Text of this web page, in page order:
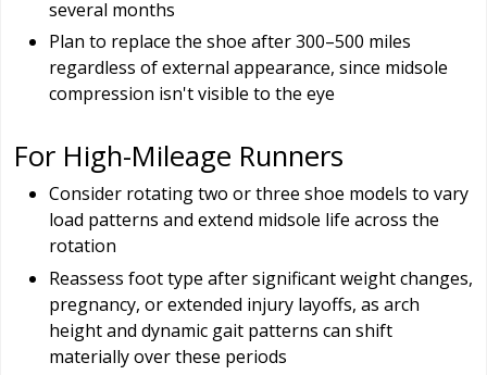
several months
Plan to replace the shoe after 300–500 miles
regardless of external appearance, since midsole
compression isn't visible to the eye
For High-Mileage Runners
Consider rotating two or three shoe models to vary
load patterns and extend midsole life across the
rotation
Reassess foot type after significant weight changes,
pregnancy, or extended injury layoffs, as arch
height and dynamic gait patterns can shift
materially over these periods